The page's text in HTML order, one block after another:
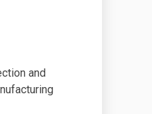
and